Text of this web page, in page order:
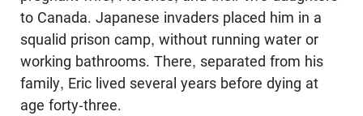
to Canada. Japanese invaders placed him in a
squalid prison camp, without running water or
working bathrooms. There, separated from his
family, Eric lived several years before dying at
age forty-three.